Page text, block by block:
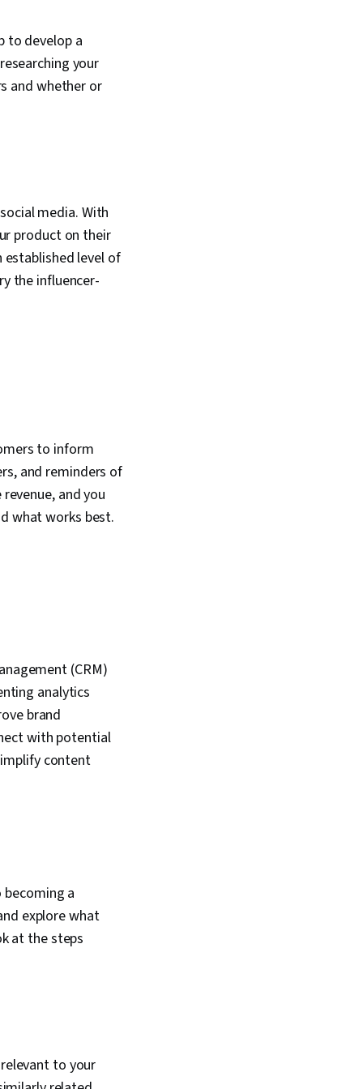
to develop a
your
and whether or
media. With
product on their
established level of
the influencer-
to inform
and reminders of
and you
what works best.
(CRM)
analytics
brand
with potential
content
a
explore what
at the steps
to your